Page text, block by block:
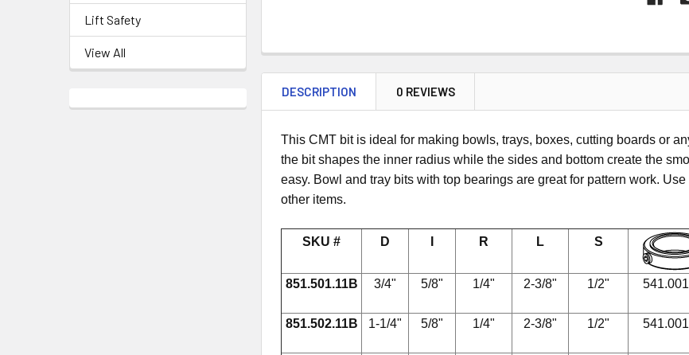
Lift Safety
View All
DESCRIPTION 0 REVIEWS
This CMT bit is ideal for making bowls, trays, boxes, cutting boards or
the bit shapes the inner radius while the sides and bottom create the
easy. Bowl and tray bits with top bearings are great for pattern work.
other items.
SKU # D R L S
851.501.11B 3/4" 5/8" 1/4" 2-3/8" 1/2"
851.502.11B 1-1/4" 5/8" 1/4" 2-3/8" 1/2"